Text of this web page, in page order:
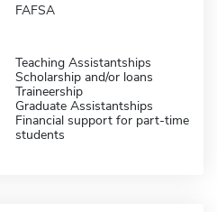
FAFSA
Teaching Assistantships
Scholarship and/or loans
Traineership
Graduate Assistantships
Financial support for part-time
students